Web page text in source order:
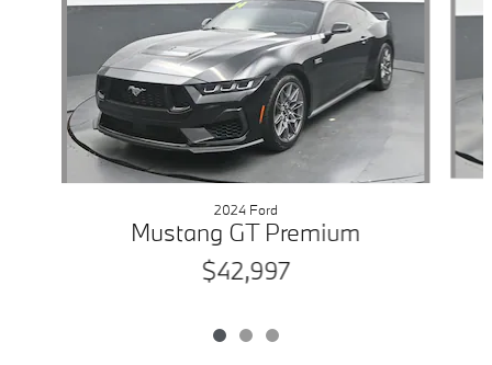
2024 Ford
Mustang GT Premium
$42,997